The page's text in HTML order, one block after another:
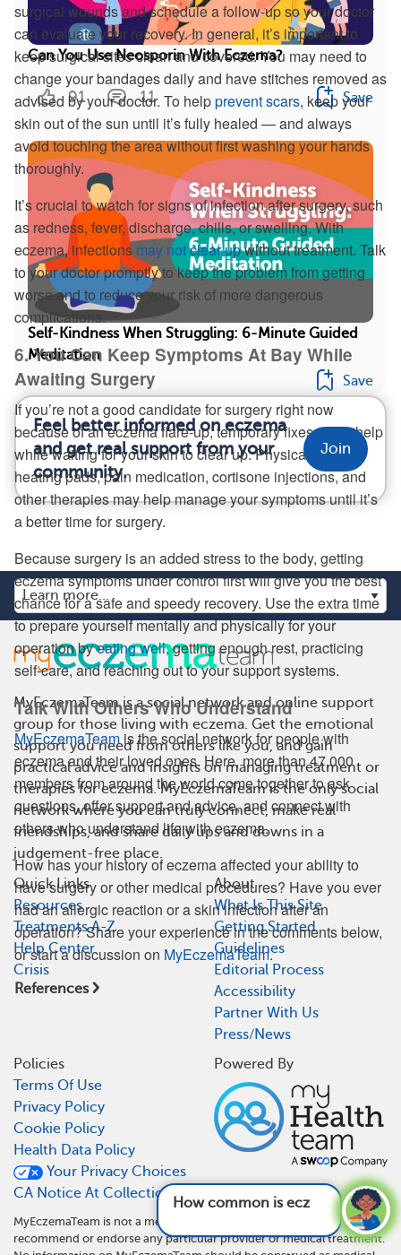
surgical wounds and schedule a follow-up so your doctor
can evaluate your recovery. In general, it’s important to
keep surgical sites clean and covered. You may need to
change your bandages daily and have stitches removed as
advised by your doctor. To helpprevent scars, keep your
skin out of the sun until it’s fully healed — and always
avoid touching the area without first washing your hands
thoroughly.
It’s crucial to watch for signs of infection after surgery, such
as redness, fever, discharge, chills, or swelling. With
eczema, infectionsmay not clear upwithout treatment. Talk
to your doctor promptly to keep the problem from getting
worse and to reduce your risk of more dangerous
complications.
6. You Can Keep Symptoms At Bay While
Awaiting Surgery
If you’re not a good candidate for surgery right now
because of an eczema flare-up, temporary fixes might help
while waiting for your skin to clear up. Physical therapy,
heating pads, pain medication, cortisone injections, and
other therapies may help manage your symptoms until it’s
a better time for surgery.
Because surgery is an added stress to the body, getting
eczema symptoms under control first will give you the best
chance for a safe and speedy recovery. Use the extra time
to prepare yourself mentally and physically for your
operation byeating well, getting enough rest, practicing
self-care, and reaching out to your support systems.
Talk With Others Who Understand
MyEczemaTeamis the social network for people with
eczema and their loved ones. Here, more than 47,000
members from around the world come together to ask
questions, offer support and advice, and connect with
others who understand life with eczema.
How has your history of eczema affected your ability to
have surgery or other medical procedures? Have you ever
had an allergic reaction or a skin infection after an
operation? Share your experience in the comments below,
or start a discussion on MyEczemaTeam.
References
Can You Use Neosporin With Eczema?
91 11 Save
Self-Kindness When Struggling: 6-Minute Guided
Meditation
Save
Feel better informed on eczema
and get real support from your
community.
Join
How common is eczema? See answer
MyEczemaTeam is a social network and online support
group for those living with eczema. Get the emotional
support you need from others like you, and gain
practical advice and insights on managing treatment or
therapies for eczema. MyEczemaTeam is the only social
network where you can truly connect, make real
friendships, and share daily ups and downs in a
judgement-free place.
Quick Links
Resources
Treatments A-Z
Help Center
Crisis
About
What Is This Site
Getting Started
Guidelines
Editorial Process
Accessibility
Partner With Us
Press/News
Policies
Terms Of Use
Privacy Policy
Cookie Policy
Health Data Policy
Your Privacy Choices
CA Notice At Collection
Powered By
MyEczemaTeam is not a medical referral site and does not
recommend or endorse any particular provider or medical treatment.